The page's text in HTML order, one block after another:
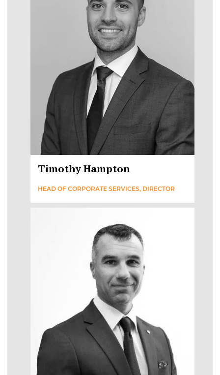
Timothy Hampton
HEAD OF CORPORATE SERVICES, DIRECTOR